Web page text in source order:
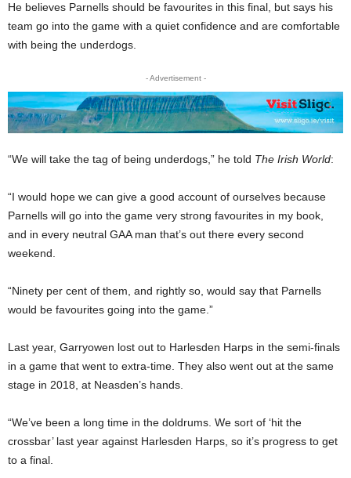
He believes Parnells should be favourites in this final, but says his
team go into the game with a quiet confidence and are comfortable
with being the underdogs.
- Advertisement -
“We will take the tag of being underdogs,” he told The Irish World:
“I would hope we can give a good account of ourselves because
Parnells will go into the game very strong favourites in my book,
and in every neutral GAA man that’s out there every second
weekend.
“Ninety per cent of them, and rightly so, would say that Parnells
would be favourites going into the game.”
Last year, Garryowen lost out to Harlesden Harps in the semi-finals
in a game that went to extra-time. They also went out at the same
stage in 2018, at Neasden’s hands.
“We’ve been a long time in the doldrums. We sort of ‘hit the
crossbar’ last year against Harlesden Harps, so it’s progress to get
to a final.